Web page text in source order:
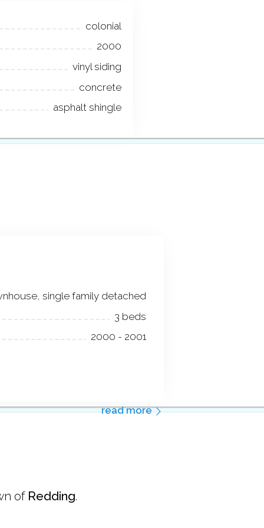
colonial
2000
vinyl siding
concrete
asphalt shingle
single family detached
3 beds
2000 - 2001
read more
of Redding.